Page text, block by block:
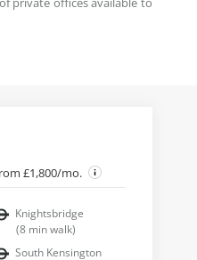
£1,800/mo.
Knightsbridge
(8 min walk)
South Kensington